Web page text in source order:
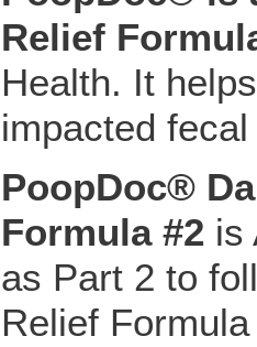
Relief
Health. It
impacted
PoopDoc®
Formula #2 is
as Part 2 to
Relief